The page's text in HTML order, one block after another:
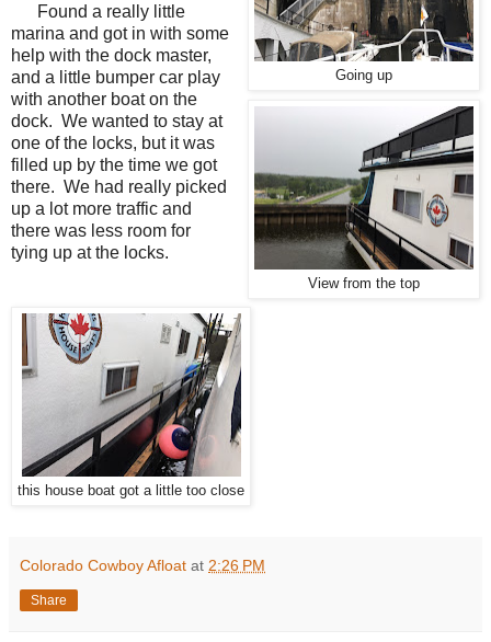
Going up
View from the top
this house boat got a little too close
Found a really little
marina and got in with some
help with the dock master,
and a little bumper car play
with another boat on the
dock. We wanted to stay at
one of the locks, but it was
filled up by the time we got
there. We had really picked
up a lot more traffic and
there was less room for
tying up at the locks.
Colorado Cowboy Afloat at 2:26 PM
Share